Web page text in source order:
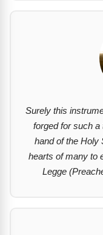
Surely this
forged for such a
hand of the Holy
hearts of many to
Legge